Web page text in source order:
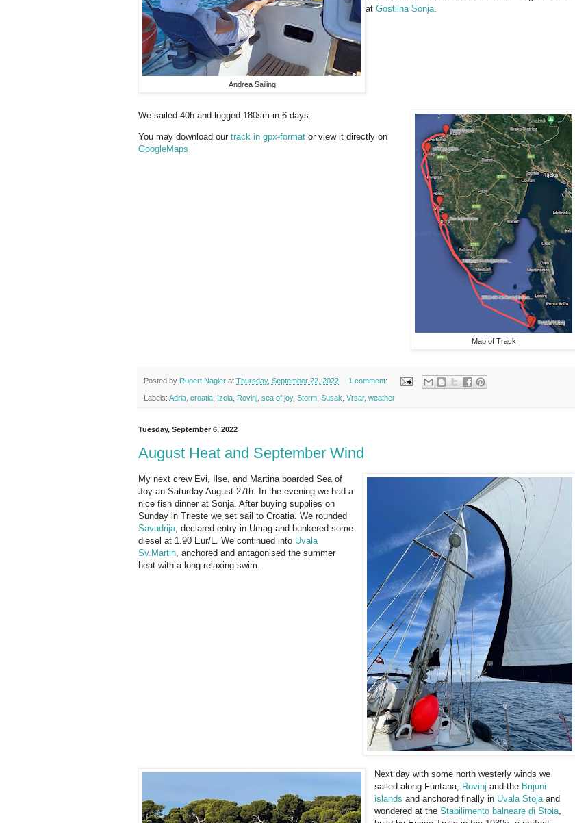
Andrea Sailing
at Gostilna Sonja
Map of Track
We sailed 40h and logged 180sm in 6 days.
You may download our track in gpx-format or view it directly on
GoogleMaps
Posted by Rupert Nagler at Thursday, September 22, 2022 1 comment:
Labels: Adria croatia Izola Rovinj sea of joy, Storm Susak Vrsar, weather
Tuesday, September 6, 2022
August Heat and September Wind
My next crew Evi, Ilse, and Martina boarded Sea of
Joy an Saturday August 27th. In the evening we had a
nice fish dinner at Sonja. After buying supplies on
Sunday in Trieste we set sail to Croatia. We rounded
Savudrija, declared entry in Umag and bunkered some
diesel at 1.90 Eur/L. We continued into Uvala
Sv.Martin, anchored and antagonised the summer
heat with a long relaxing swim.
Next day with some north westerly winds we
sailed along Funtana, Rovinj and the Brijuni
islands and anchored finally in Uvala Stoja and
wondered at theStabilimento balneare di Stoia